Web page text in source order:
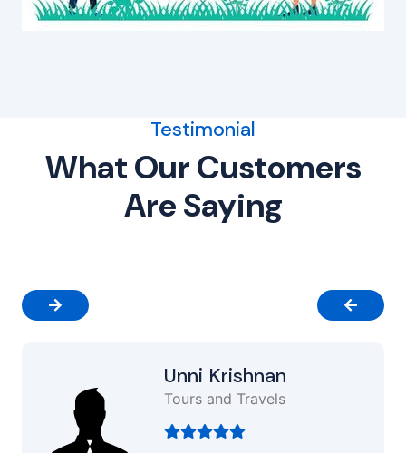
Testimonial
What Our Customers
Are Saying
Unni Krishnan
Tours and Travels